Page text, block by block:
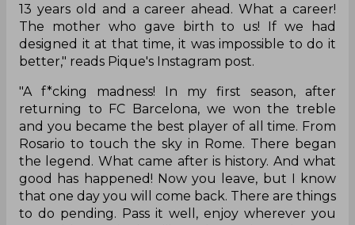
13 years old and a career ahead. What a career!
The mother who gave birth to us! If we had
designed it at that time, it was impossible to do it
better," reads Pique's Instagram post.
"A f*cking madness! In my first season, after
returning to FC Barcelona, we won the treble
and you became the best player of all time. From
Rosario to touch the sky in Rome. There began
the legend. What came after is history. And what
good has happened! Now you leave, but I know
that one day you will come back. There are things
to do pending. Pass it well, enjoy wherever you